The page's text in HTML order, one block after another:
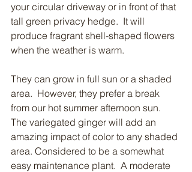
your circular driveway or in front of that
tall green privacy hedge.  It will
produce fragrant shell-shaped flowers
when the weather is warm.
They can grow in full sun or a shaded
area.  However, they prefer a break
from our hot summer afternoon sun.
The variegated ginger will add an
amazing impact of color to any shaded
area. Considered to be a somewhat
easy maintenance plant.  A moderate